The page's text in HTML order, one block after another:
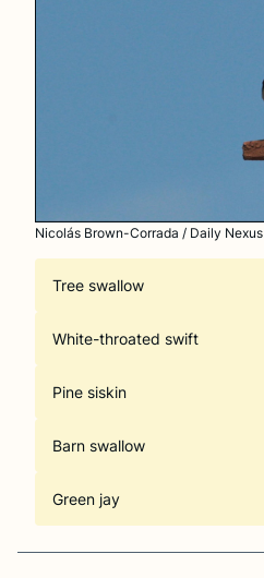
Nicolás Brown-Corrada / Daily Nexus
Tree swallow
White-throated swift
Pine siskin
Barn swallow
Green jay